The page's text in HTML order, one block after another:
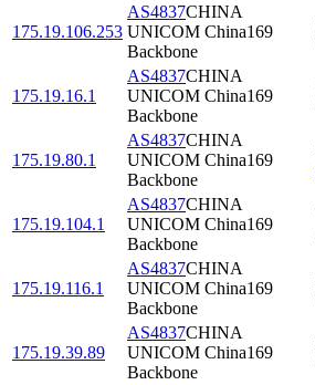
175.19.106.253
AS4837CHINA
UNICOM China169
Backbone
175.19.16.1
AS4837CHINA
UNICOM China169
Backbone
175.19.80.1
AS4837CHINA
UNICOM China169
Backbone
175.19.104.1
AS4837CHINA
UNICOM China169
Backbone
175.19.116.1
AS4837CHINA
UNICOM China169
Backbone
175.19.39.89
AS4837CHINA
UNICOM China169
Backbone